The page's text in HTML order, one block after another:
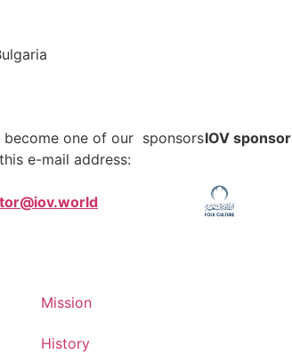
one of our sponsors
e-mail address:
IOV sponsor
Mission
History